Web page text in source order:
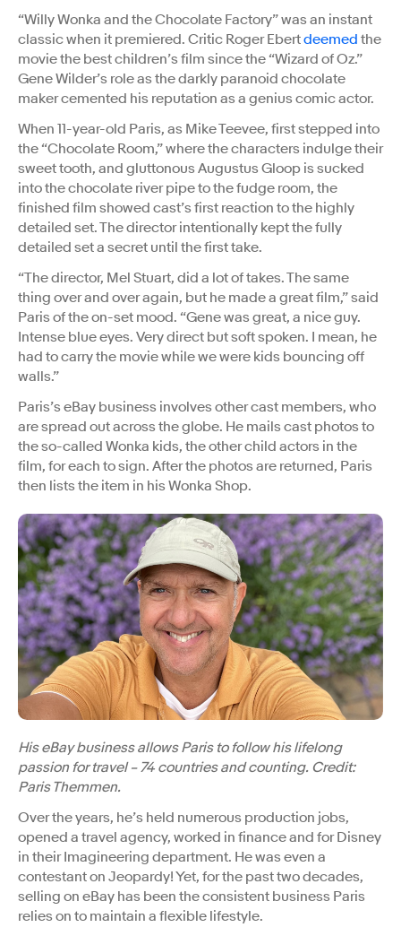
“Willy Wonka and the Chocolate Factory” was an instant
classic when it premiered. Critic Roger Ebertdeemed the
movie the best children’s film since the “Wizard of Oz.”
Gene Wilder’s role as the darkly paranoid chocolate
maker cemented his reputation as a genius comic actor.
When 11-year-old Paris, as Mike Teevee, first stepped into
the “Chocolate Room,” where the characters indulge their
sweet tooth, and gluttonous Augustus Gloop is sucked
into the chocolate river pipe to the fudge room, the
finished film showed cast’s first reaction to the highly
detailed set. The director intentionally kept the fully
detailed set a secret until the first take.
“The director, Mel Stuart, did a lot of takes. The same
thing over and over again, but he made a great film,” said
Paris of the on-set mood. “Gene was great, a nice guy.
Intense blue eyes. Very direct but soft spoken. I mean, he
had to carry the movie while we were kids bouncing off
walls.”
Paris’s eBay business involves other cast members, who
are spread out across the globe. He mails cast photos to
the so-called Wonka kids, the other child actors in the
film, for each to sign. After the photos are returned, Paris
then lists the item in his Wonka Shop.
His eBay business allows Paris to follow his lifelong
passion for travel – 74 countries and counting. Credit:
Paris Themmen.
Over the years, he’s held numerous production jobs,
opened a travel agency, worked in finance and for Disney
in their Imagineering department. He was even a
contestant on Jeopardy! Yet, for the past two decades,
selling on eBay has been the consistent business Paris
relies on to maintain a flexible lifestyle.